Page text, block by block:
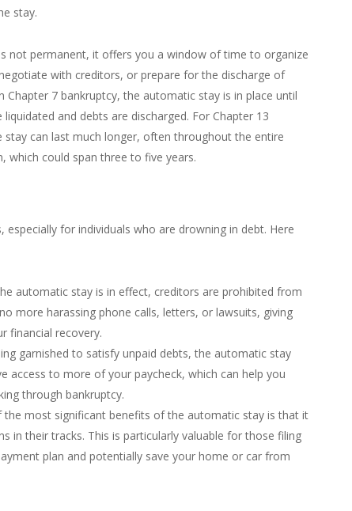
stay.
not permanent, it offers you a window of time to organize
with creditors, or prepare for the discharge of
Chapter 7 bankruptcy, the automatic stay is in place until
liquidated and debts are discharged. For Chapter 13
stay can last much longer, often throughout the entire
which could span three to five years.
for individuals who are drowning in debt. Here
automatic stay is in effect, creditors are prohibited from
more harassing phone calls, letters, or lawsuits, giving
financial recovery.
garnished to satisfy unpaid debts, the automatic stay
access to more of your paycheck, which can help you
through bankruptcy.
the most significant benefits of the automatic stay is that it
in their tracks. This is particularly valuable for those filing
plan and potentially save your home or car from